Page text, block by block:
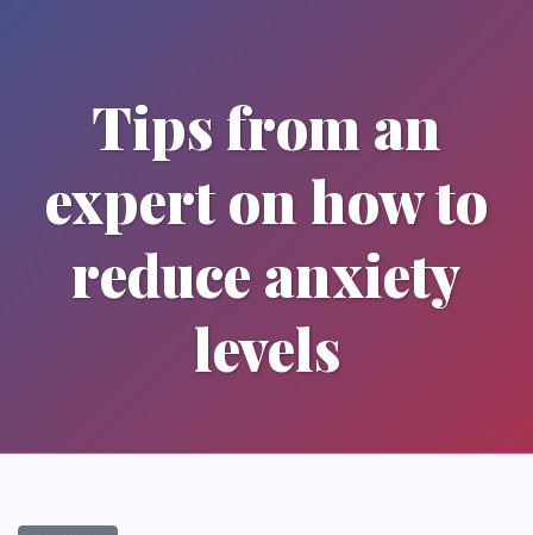
Tips from an
expert on how to
reduce anxiety
levels